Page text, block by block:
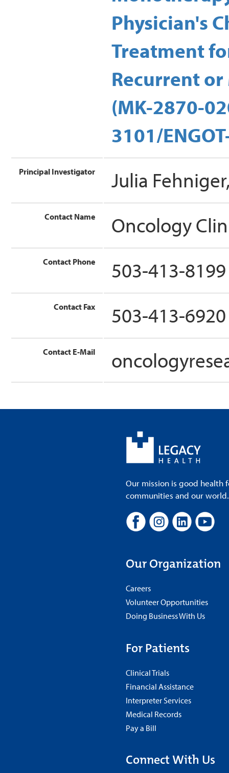
Physician's
Treatment
Recurrent
(MK-2870-
3101/
Principal Investigator Julia
Contact Name Oncology
Contact Phone 503-413-8199
Contact Fax 503-413-6920
Contact E-Mail
Our mission is good health
communities and our
Our Organization
Careers
Volunteer Opportunities
Doing Business With Us
For Patients
Clinical Trials
Financial Assistance
Interpreter Services
Medical Records
Pay a Bill
Connect With Us